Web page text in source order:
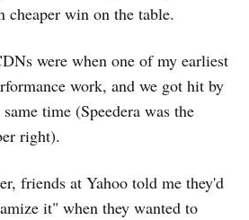
cheaper win on the table.
were when one of my earliest
work, and we got hit by
time (Speedera was the
right).
friends at Yahoo told me they'd
it" when they wanted to